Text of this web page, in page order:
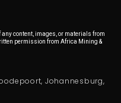
content, images, or materials from
permission from Africa Mining &
Johannesburg,